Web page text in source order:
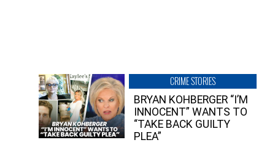
CRIME STORIES
BRYAN KOHBERGER “I’M
INNOCENT” WANTS TO
“TAKE BACK GUILTY
PLEA”